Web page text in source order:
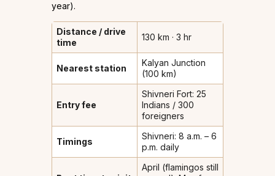
year).
Distance / drive
time
130 km · 3 hr
Nearest station
Kalyan Junction
(100 km)
Entry fee
Shivneri Fort: ₹25
Indians / ₹300
foreigners
Timings
Shivneri: 8 a.m. – 6
p.m. daily
April (flamingos still